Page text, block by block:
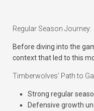
Regular Season Journey:
Before diving into the
context that led to this
Timberwolves’ Path to
Strong regular
Defensive growth